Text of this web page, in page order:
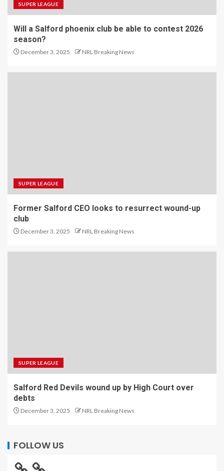
SUPER LEAGUE
Will a Salford phoenix club be able to contest 2026
season?
December 3, 2025 NRL Breaking News
SUPER LEAGUE
Former Salford CEO looks to resurrect wound-up
club
December 3, 2025 NRL Breaking News
SUPER LEAGUE
Salford Red Devils wound up by High Court over
debts
December 3, 2025 NRL Breaking News
FOLLOW US